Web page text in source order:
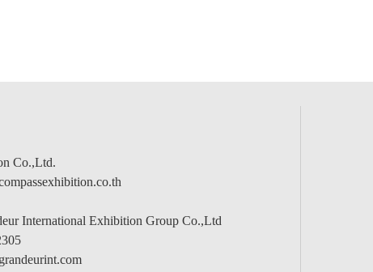
Co.,Ltd.
International Exhibition Group Co.,Ltd